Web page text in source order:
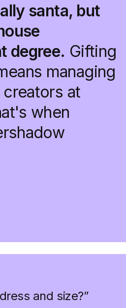
santa, but
degree. Gifting
managing
at
when
and size?”